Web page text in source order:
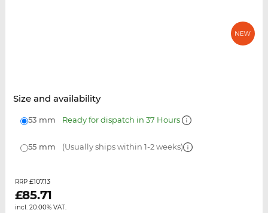
Size and availability
53 mm Ready for dispatch in 37 Hours
55 mm (Usually ships within 1-2 weeks)
RRP £107.13
£85.71
incl. 20.00% VAT.